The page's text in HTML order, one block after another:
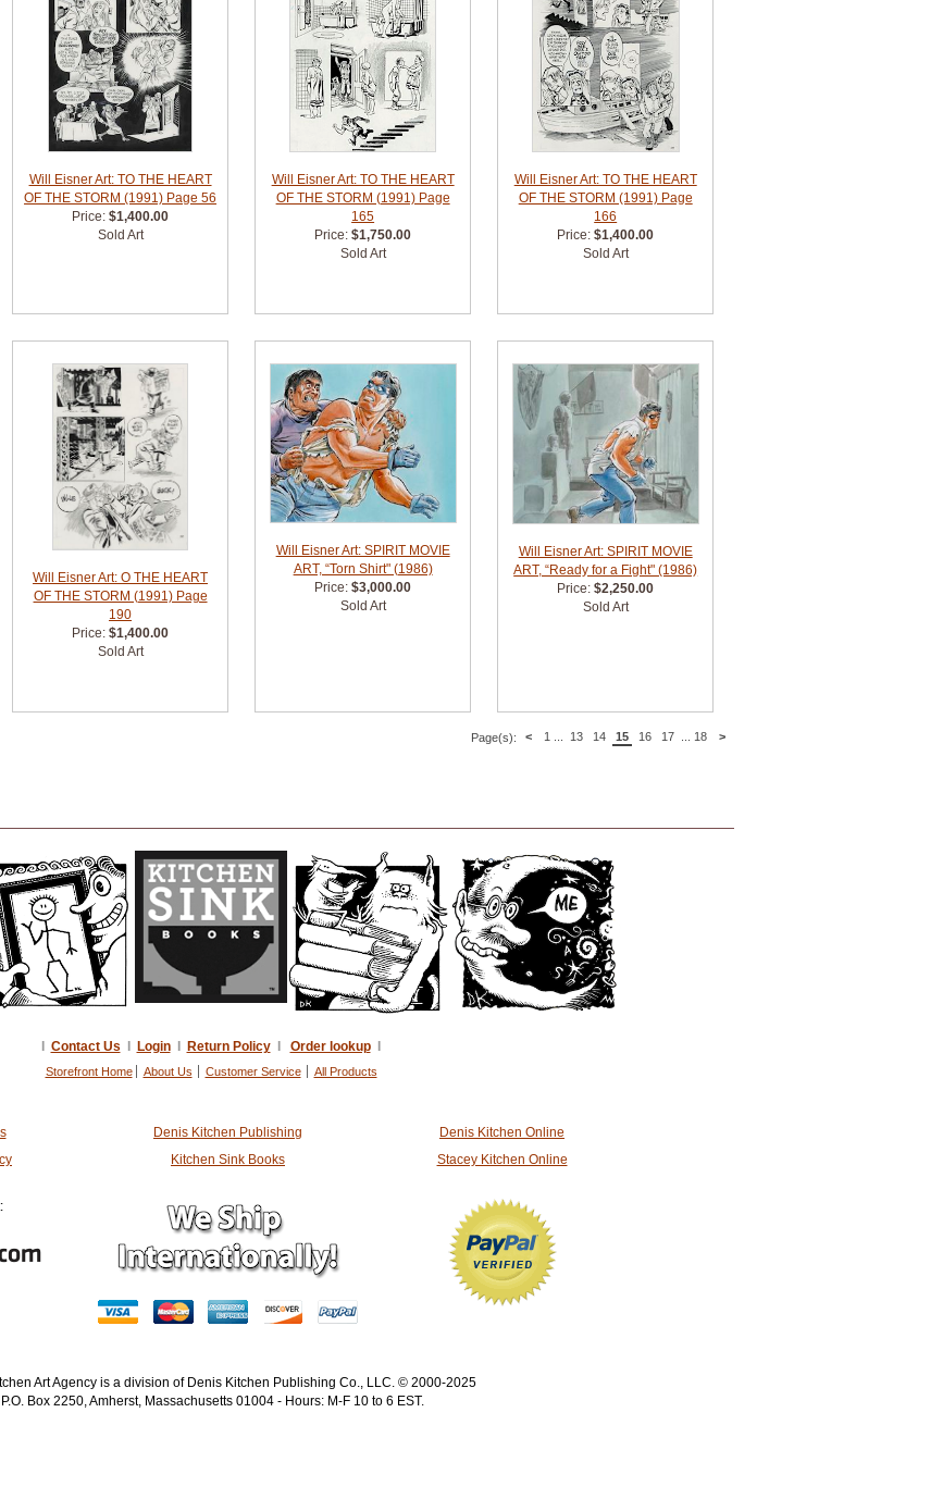
Will Eisner Art: TO THE HEART
OF THE STORM (1991) Page 56
Price:$1,400.00
Sold Art
Will Eisner Art: TO THE HEART
OF THE STORM (1991) Page
165
Price:$1,750.00
Sold Art
Will Eisner Art: TO THE HEART
OF THE STORM (1991) Page
166
Price:$1,400.00
Sold Art
Will Eisner Art: O THE HEART
OF THE STORM (1991) Page
190
Price:$1,400.00
Sold Art
Will Eisner Art: SPIRIT MOVIE
ART, “Torn Shirt" (1986)
Price:$3,000.00
Sold Art
Will Eisner Art: SPIRIT MOVIE
ART, “Ready for a Fight" (1986)
Price:$2,250.00
Sold Art
Page(s): < >
1 13 14 15 16 17 18
Contact Us LoginI Return Policy Order lookupI
Storefront Home About Us Customer Service All Products
Denis Kitchen Publishing
Denis Kitchen Online
Kitchen Sink Books Stacey Kitchen Online
Art Agency is a division of Denis Kitchen Publishing Co., LLC. © 2000-2025
P.O. Box 2250, Amherst, Massachusetts 01004 - Hours: M-F 10 to 6 EST.